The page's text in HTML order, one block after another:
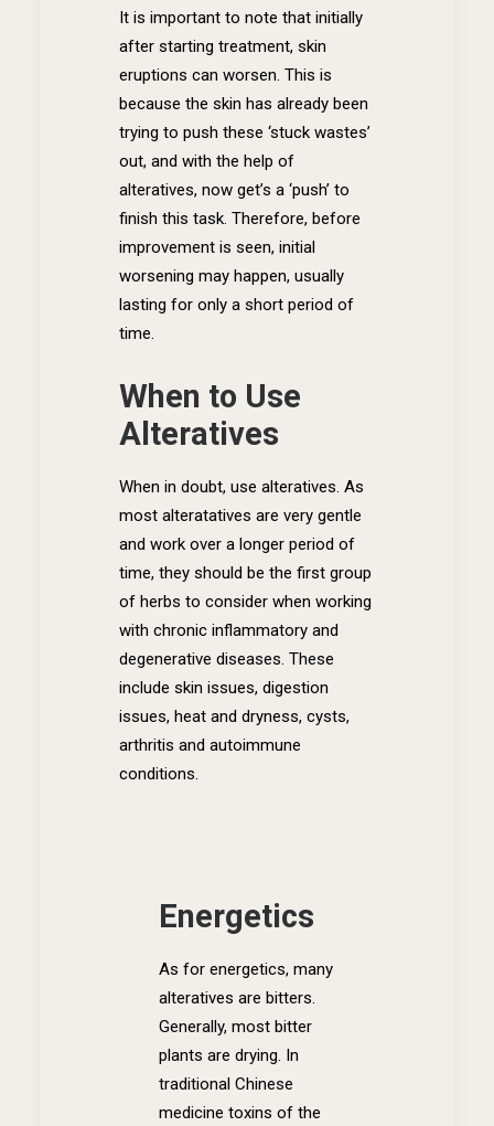
It is important to note that initially
after starting treatment, skin
eruptions can worsen. This is
because the skin has already been
trying to push these ‘stuck wastes’
out, and with the help of
alteratives, now get’s a ‘push’ to
finish this task. Therefore, before
improvement is seen, initial
worsening may happen, usually
lasting for only a short period of
time.
When to Use
Alteratives
When in doubt, use alteratives. As
most alteratatives are very gentle
and work over a longer period of
time, they should be the first group
of herbs to consider when working
with chronic inflammatory and
degenerative diseases. These
include skin issues, digestion
issues, heat and dryness, cysts,
arthritis and autoimmune
conditions.
Energetics
As for energetics, many
alteratives are bitters.
Generally, most bitter
plants are drying. In
traditional Chinese
medicine toxins of the